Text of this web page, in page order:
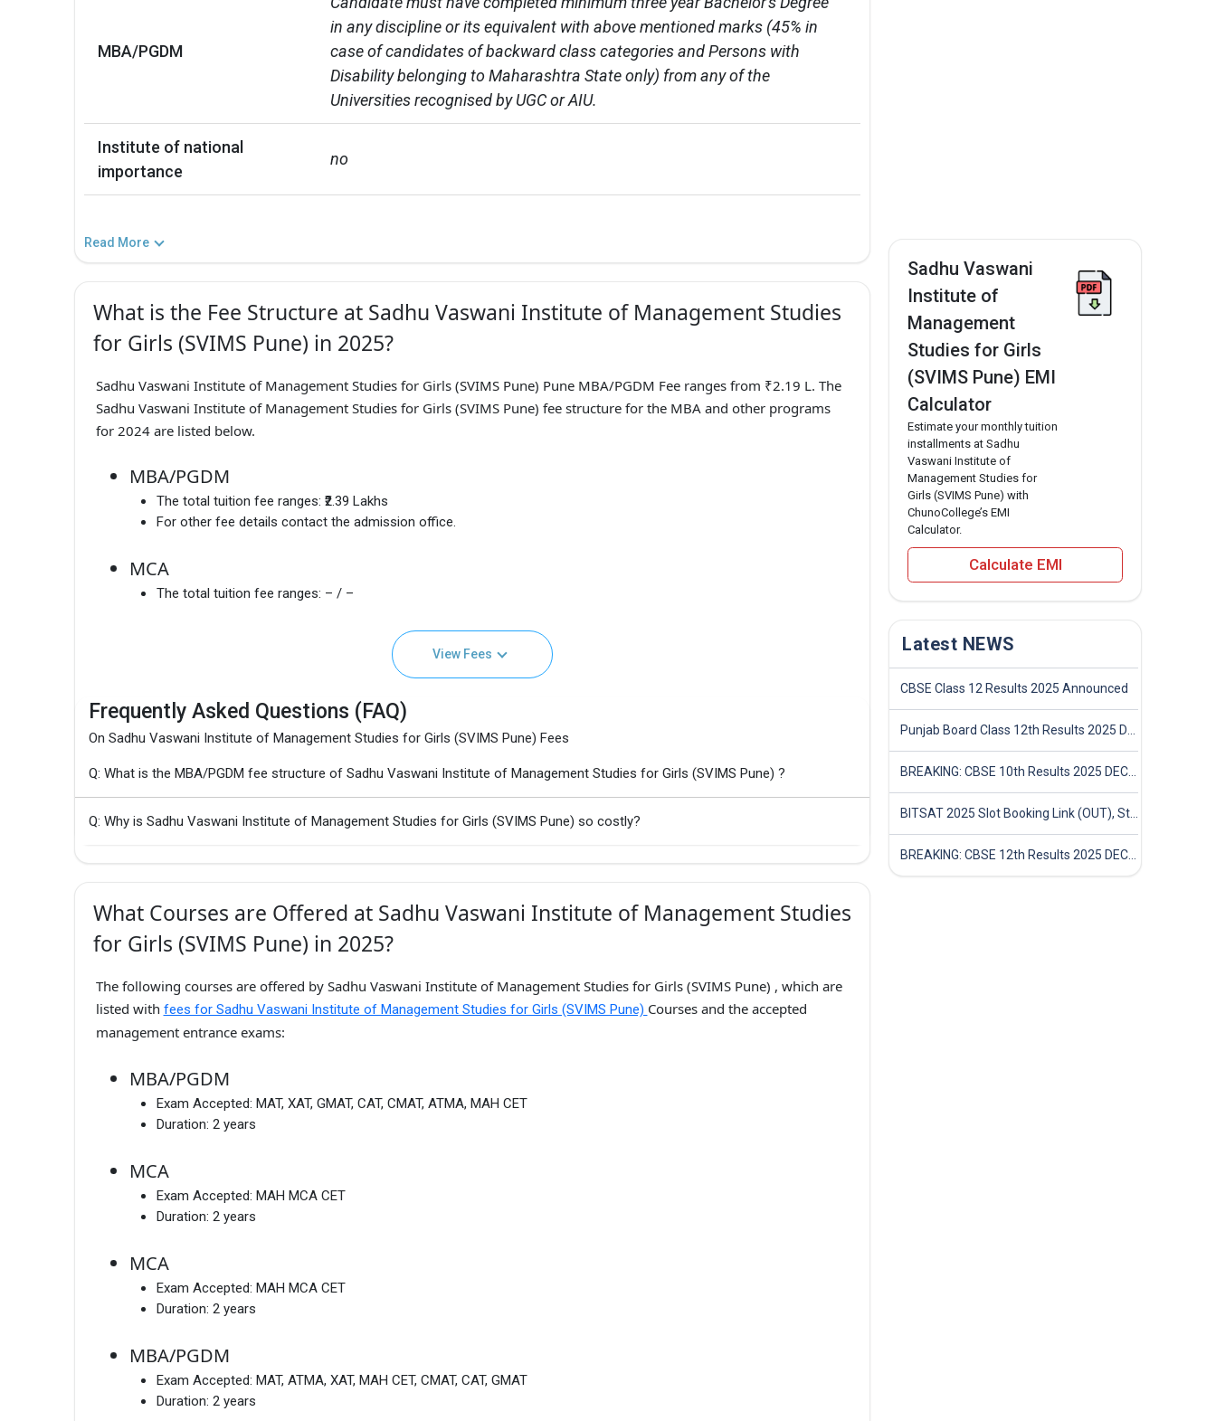
MBA/PGDM
in any discipline or its equivalent with above mentioned marks (45% in
case of candidates of backward class categories and Persons with
Disability belonging to Maharashtra State only) from any of the
Universities recognised by UGC or AIU.
Institute of national
importance
no
Read More
What is the Fee Structure at Sadhu Vaswani Institute of Management Studies
for Girls (SVIMS Pune) in 2025?
Sadhu Vaswani Institute of Management Studies for Girls (SVIMS Pune) Pune MBA/PGDM Fee ranges from ₹2.19 L. The
Sadhu Vaswani Institute of Management Studies for Girls (SVIMS Pune) fee structure for the MBA and other programs
for 2024 are listed below.
MBA/PGDM
The total tuition fee ranges: ₹2.39 Lakhs
For other fee details contact the admission office.
MCA
The total tuition fee ranges: – / –
View Fees
Frequently Asked Questions (FAQ)
On Sadhu Vaswani Institute of Management Studies for Girls (SVIMS Pune) Fees
Q: What is the MBA/PGDM fee structure of Sadhu Vaswani Institute of Management Studies for Girls (SVIMS Pune) ?
Q: Why is Sadhu Vaswani Institute of Management Studies for Girls (SVIMS Pune) so costly?
What Courses are Offered at Sadhu Vaswani Institute of Management Studies
for Girls (SVIMS Pune) in 2025?
The following courses are offered by Sadhu Vaswani Institute of Management Studies for Girls (SVIMS Pune) , which are
listed with fees for Sadhu Vaswani Institute of Management Studies for Girls (SVIMS Pune) Courses and the accepted
management entrance exams:
MBA/PGDM
Exam Accepted: MAT, XAT, GMAT, CAT, CMAT, ATMA, MAH CET
Duration: 2 years
MCA
Exam Accepted: MAH MCA CET
Duration: 2 years
MCA
Exam Accepted: MAH MCA CET
Duration: 2 years
MBA/PGDM
Exam Accepted: MAT, ATMA, XAT, MAH CET, CMAT, CAT, GMAT
Duration: 2 years
Sadhu Vaswani
Institute of
Management
Studies for Girls
(SVIMS Pune) EMI
Calculator
Estimate your monthly tuition
installments at Sadhu
Vaswani Institute of
Management Studies for
Girls (SVIMS Pune) with
ChunoCollege’s EMI
Calculator.
Calculate EMI
Latest NEWS
CBSE Class 12 Results 2025 Announced